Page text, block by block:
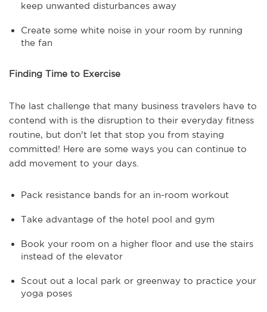
keep unwanted disturbances away
Create some white noise in your room by running
the fan
Finding Time to Exercise
The last challenge that many business travelers have to
contend with is the disruption to their everyday fitness
routine, but don't let that stop you from staying
committed! Here are some ways you can continue to
add movement to your days.
Pack resistance bands for an in-room workout
Take advantage of the hotel pool and gym
Book your room on a higher floor and use the stairs
instead of the elevator
Scout out a local park or greenway to practice your
yoga poses